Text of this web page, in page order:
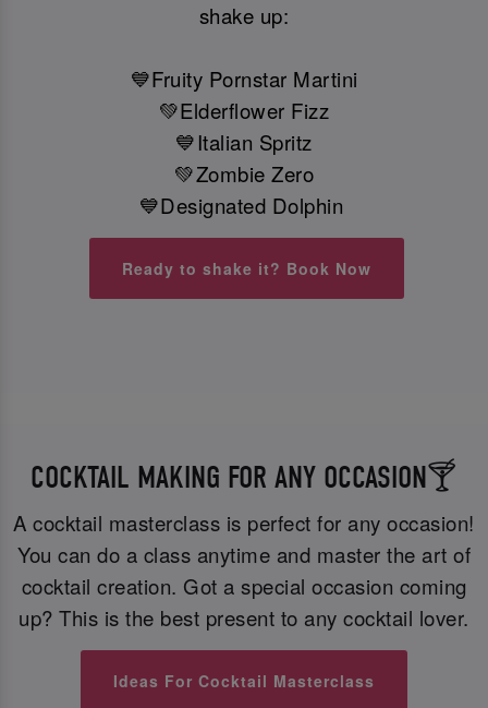
shake up:
💙Fruity Pornstar Martini
💚Elderflower Fizz
💙Italian Spritz
💚Zombie Zero
💙Designated Dolphin
Ready to shake it? Book Now
COCKTAIL MAKING FOR ANY OCCASION🍸
A cocktail masterclass is perfect for any occasion!
You can do a class anytime and master the art of
cocktail creation. Got a special occasion coming
up? This is the best present to any cocktail lover.
Ideas For Cocktail Masterclass